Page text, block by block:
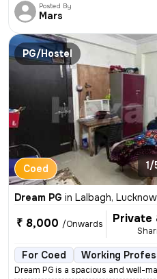
Posted By
Mars
PG/Hostel
Coed 1/
Dream PG in Lalbagh, Lucknow
₹ 8,000 /Onwards Private
For Coed Working
Dream PG is a spacious and well-